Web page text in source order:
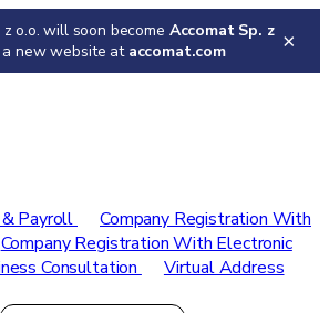
o.o. will soon become Accomat Sp. z
new website at accomat.com ×
Payroll
Company Registration With
Company Registration With Electronic
Consultation
Virtual Address